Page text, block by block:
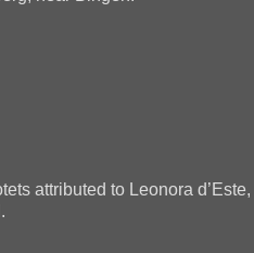
attributed to Leonora d’Este,